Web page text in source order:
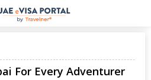
For Every Adventurer